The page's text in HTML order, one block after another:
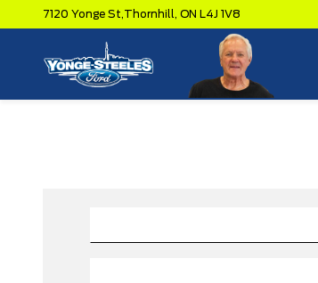
7120 Yonge St,Thornhill, ON L4J 1V8